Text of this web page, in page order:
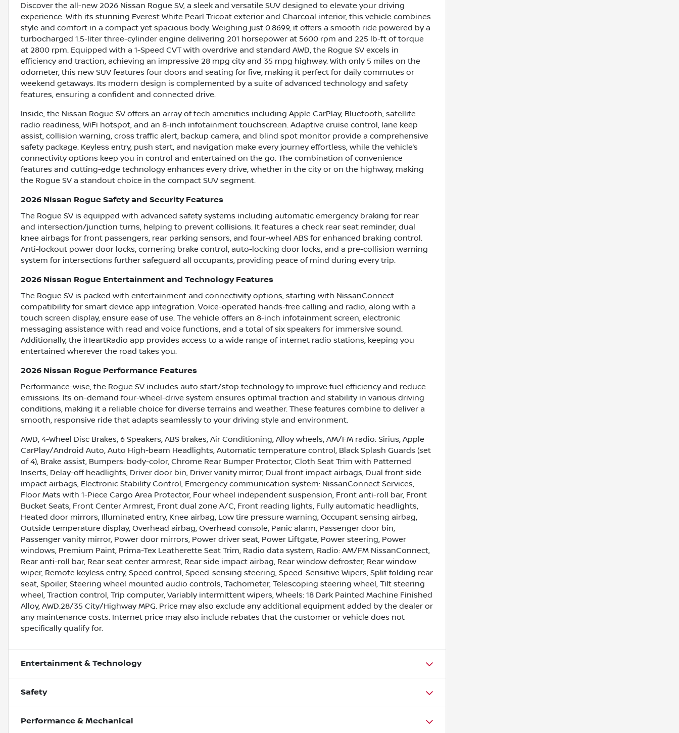
Discover the all-new 2026 Nissan Rogue SV, a sleek and versatile SUV designed to elevate your driving
experience. With its stunning Everest White Pearl Tricoat exterior and Charcoal interior, this vehicle combines
style and comfort in a compact yet spacious body. Weighing just 0.8699, it offers a smooth ride powered by a
turbocharged 1.5-liter three-cylinder engine delivering 201 horsepower at 5600 rpm and 225 lb-ft of torque
at 2800 rpm. Equipped with a 1-Speed CVT with overdrive and standard AWD, the Rogue SV excels in
efficiency and traction, achieving an impressive 28 mpg city and 35 mpg highway. With only 5 miles on the
odometer, this new SUV features four doors and seating for five, making it perfect for daily commutes or
weekend getaways. Its modern design is complemented by a suite of advanced technology and safety
features, ensuring a confident and connected drive.
Inside, the Nissan Rogue SV offers an array of tech amenities including Apple CarPlay, Bluetooth, satellite
radio readiness, WiFi hotspot, and an 8-inch infotainment touchscreen. Adaptive cruise control, lane keep
assist, collision warning, cross traffic alert, backup camera, and blind spot monitor provide a comprehensive
safety package. Keyless entry, push start, and navigation make every journey effortless, while the vehicle’s
connectivity options keep you in control and entertained on the go. The combination of convenience
features and cutting-edge technology enhances every drive, whether in the city or on the highway, making
the Rogue SV a standout choice in the compact SUV segment.
2026 Nissan Rogue Safety and Security Features
The Rogue SV is equipped with advanced safety systems including automatic emergency braking for rear
and intersection/junction turns, helping to prevent collisions. It features a check rear seat reminder, dual
knee airbags for front passengers, rear parking sensors, and four-wheel ABS for enhanced braking control.
Anti-lockout power door locks, cornering brake control, auto-locking door locks, and a pre-collision warning
system for intersections further safeguard all occupants, providing peace of mind during every trip.
2026 Nissan Rogue Entertainment and Technology Features
The Rogue SV is packed with entertainment and connectivity options, starting with NissanConnect
compatibility for smart device app integration. Voice-operated hands-free calling and radio, along with a
touch screen display, ensure ease of use. The vehicle offers an 8-inch infotainment screen, electronic
messaging assistance with read and voice functions, and a total of six speakers for immersive sound.
Additionally, the iHeartRadio app provides access to a wide range of internet radio stations, keeping you
entertained wherever the road takes you.
2026 Nissan Rogue Performance Features
Performance-wise, the Rogue SV includes auto start/stop technology to improve fuel efficiency and reduce
emissions. Its on-demand four-wheel-drive system ensures optimal traction and stability in various driving
conditions, making it a reliable choice for diverse terrains and weather. These features combine to deliver a
smooth, responsive ride that adapts seamlessly to your driving style and environment.
AWD, 4-Wheel Disc Brakes, 6 Speakers, ABS brakes, Air Conditioning, Alloy wheels, AM/FM radio: Sirius, Apple
CarPlay/Android Auto, Auto High-beam Headlights, Automatic temperature control, Black Splash Guards (set
of 4), Brake assist, Bumpers: body-color, Chrome Rear Bumper Protector, Cloth Seat Trim with Patterned
Inserts, Delay-off headlights, Driver door bin, Driver vanity mirror, Dual front impact airbags, Dual front side
impact airbags, Electronic Stability Control, Emergency communication system: NissanConnect Services,
Floor Mats with 1-Piece Cargo Area Protector, Four wheel independent suspension, Front anti-roll bar, Front
Bucket Seats, Front Center Armrest, Front dual zone A/C, Front reading lights, Fully automatic headlights,
Heated door mirrors, Illuminated entry, Knee airbag, Low tire pressure warning, Occupant sensing airbag,
Outside temperature display, Overhead airbag, Overhead console, Panic alarm, Passenger door bin,
Passenger vanity mirror, Power door mirrors, Power driver seat, Power Liftgate, Power steering, Power
windows, Premium Paint, Prima-Tex Leatherette Seat Trim, Radio data system, Radio: AM/FM NissanConnect,
Rear anti-roll bar, Rear seat center armrest, Rear side impact airbag, Rear window defroster, Rear window
wiper, Remote keyless entry, Speed control, Speed-sensing steering, Speed-Sensitive Wipers, Split folding rear
seat, Spoiler, Steering wheel mounted audio controls, Tachometer, Telescoping steering wheel, Tilt steering
wheel, Traction control, Trip computer, Variably intermittent wipers, Wheels: 18 Dark Painted Machine Finished
Alloy, AWD.28/35 City/Highway MPG. Price may also exclude any additional equipment added by the dealer or
any maintenance costs. Internet price may also include rebates that the customer or vehicle does not
specifically qualify for.
Entertainment & Technology
Safety
Performance & Mechanical